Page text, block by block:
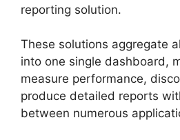
reporting solution.
These solutions aggregate
into one single dashboard,
measure performance,
produce detailed reports
between numerous